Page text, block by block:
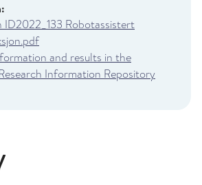
ID2022_133 Robotassistert
and results in the
Information Repository